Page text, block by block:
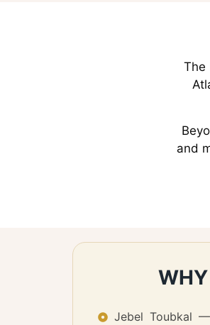
The
and
Jebel Toubkal